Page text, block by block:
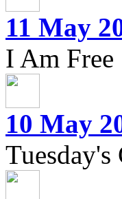
11 May
I Am Free
10 May
Tuesday's